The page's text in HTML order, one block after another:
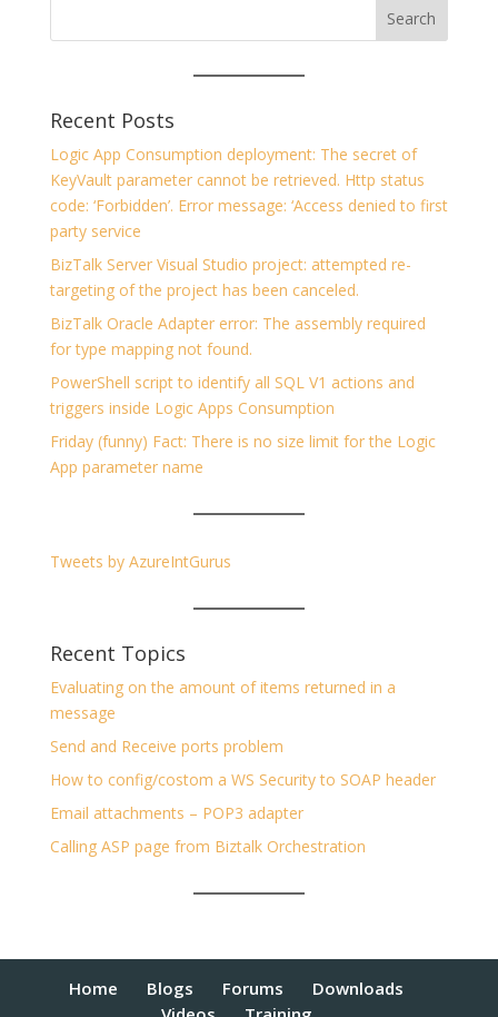
Recent Posts
Logic App Consumption deployment: The secret of
KeyVault parameter cannot be retrieved. Http status
code: ‘Forbidden’. Error message: ‘Access denied to first
party service
BizTalk Server Visual Studio project: attempted re-
targeting of the project has been canceled.
BizTalk Oracle Adapter error: The assembly required
for type mapping not found.
PowerShell script to identify all SQL V1 actions and
triggers inside Logic Apps Consumption
Friday (funny) Fact: There is no size limit for the Logic
App parameter name
Tweets by AzureIntGurus
Recent Topics
Evaluating on the amount of items returned in a
message
Send and Receive ports problem
How to config/costom a WS Security to SOAP header
Email attachments – POP3 adapter
Calling ASP page from Biztalk Orchestration
Home Blogs Forums
Downloads